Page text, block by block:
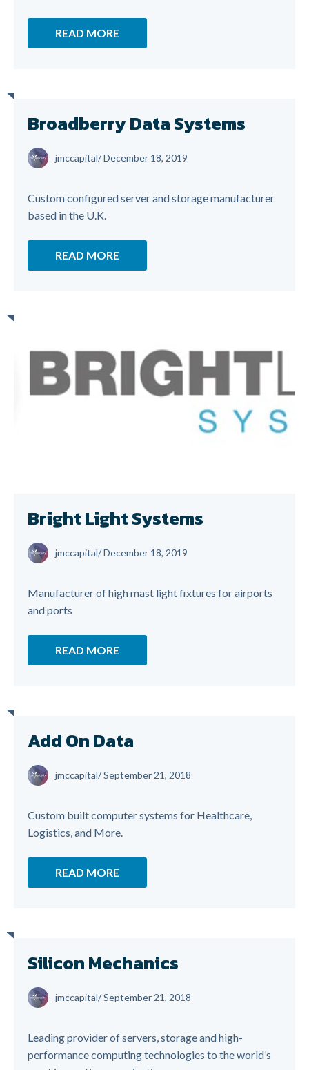
READ MORE
Broadberry Data Systems
jmccapital/December 18, 2019
Custom configured server and storage manufacturer
based in the U.K.
READ MORE
Bright Light Systems
jmccapital/December 18, 2019
Manufacturer of high mast light fixtures for airports
and ports
READ MORE
Add On Data
jmccapital/September 21, 2018
Custom built computer systems for Healthcare,
Logistics, and More.
READ MORE
Silicon Mechanics
jmccapital/September 21, 2018
Leading provider of servers, storage and high-
performance computing technologies to the world’s